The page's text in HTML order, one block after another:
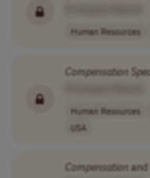
Human Resources
Compensation
Human Resources
USA
Compensationand